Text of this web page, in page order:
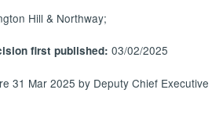
Hill & Northway;
first published:03/02/2025
31 Mar 2025 by Deputy Chief Executive